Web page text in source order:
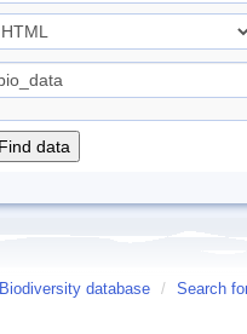
Biodiversity database / Search